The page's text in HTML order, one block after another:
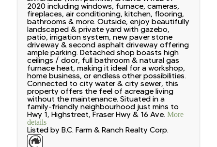
2020 including windows, furnace, cameras,
fireplaces, air conditioning, kitchen, flooring,
bathrooms & more. Outside, enjoy beautifully
landscaped & private yard with gazebo,
patio, irrigation system, new paver stone
driveway & second asphalt driveway offering
ample parking. Detached shop boasts high
ceilings / door, full bathroom & natural gas
furnace heat, making it ideal for a workshop,
home business, or endless other possibilities.
Connected to city water & city sewer, this
property offers the feel of acreage living
without the maintenance. Situated in a
family-friendly neighbourhood just mins to
Hwy 1, Highstreet, Fraser Hwy & 16 Ave. More
details
Listed by B.C. Farm & Ranch Realty Corp.